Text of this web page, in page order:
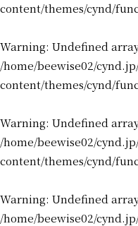
content/themes/cynd/
Warning: Undefined
/home/beewise02/
content/themes/cynd/
Warning: Undefined
/home/beewise02/
content/themes/cynd/
Warning: Undefined
/home/beewise02/